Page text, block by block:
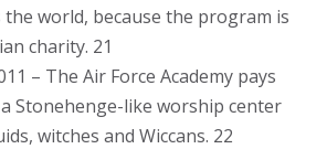
the world, because the program is
charity. 21
– The Air Force Academy pays
Stonehenge-like worship center
witches and Wiccans. 22